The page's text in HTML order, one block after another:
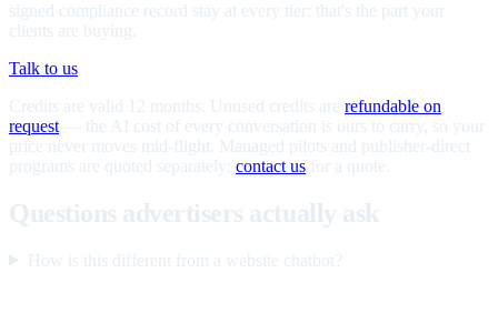
signed compliance record stay at every tier; that's the part your
clients are buying.
Talk to us
Credits are valid 12 months. Unused credits are refundable on
request — the AI cost of every conversation is ours to carry, so your
price never moves mid-flight. Managed pilots and publisher-direct
programs are quoted separately; contact us for a quote.
Questions advertisers actually ask
How is this different from a website chatbot?